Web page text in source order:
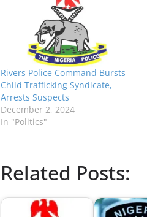
Rivers Police Command Bursts
Child Trafficking Syndicate,
Arrests Suspects
December 2, 2024
In "Politics"
Related Posts: